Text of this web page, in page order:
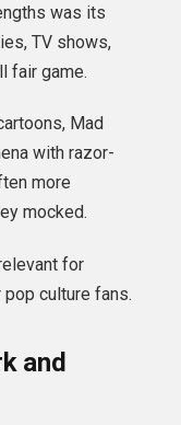
was its
TV shows,
fair game.
Mad
with razor-
more
mocked.
for
culture fans.
and